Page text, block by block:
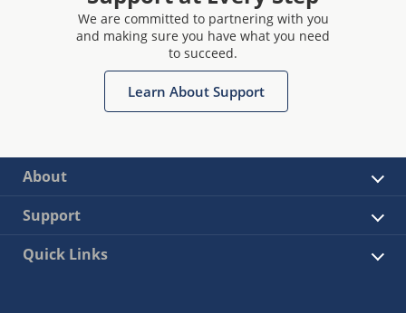
We are committed to partnering with you
and making sure you have what you need
to succeed.
Learn About Support
About
Support
Quick Links